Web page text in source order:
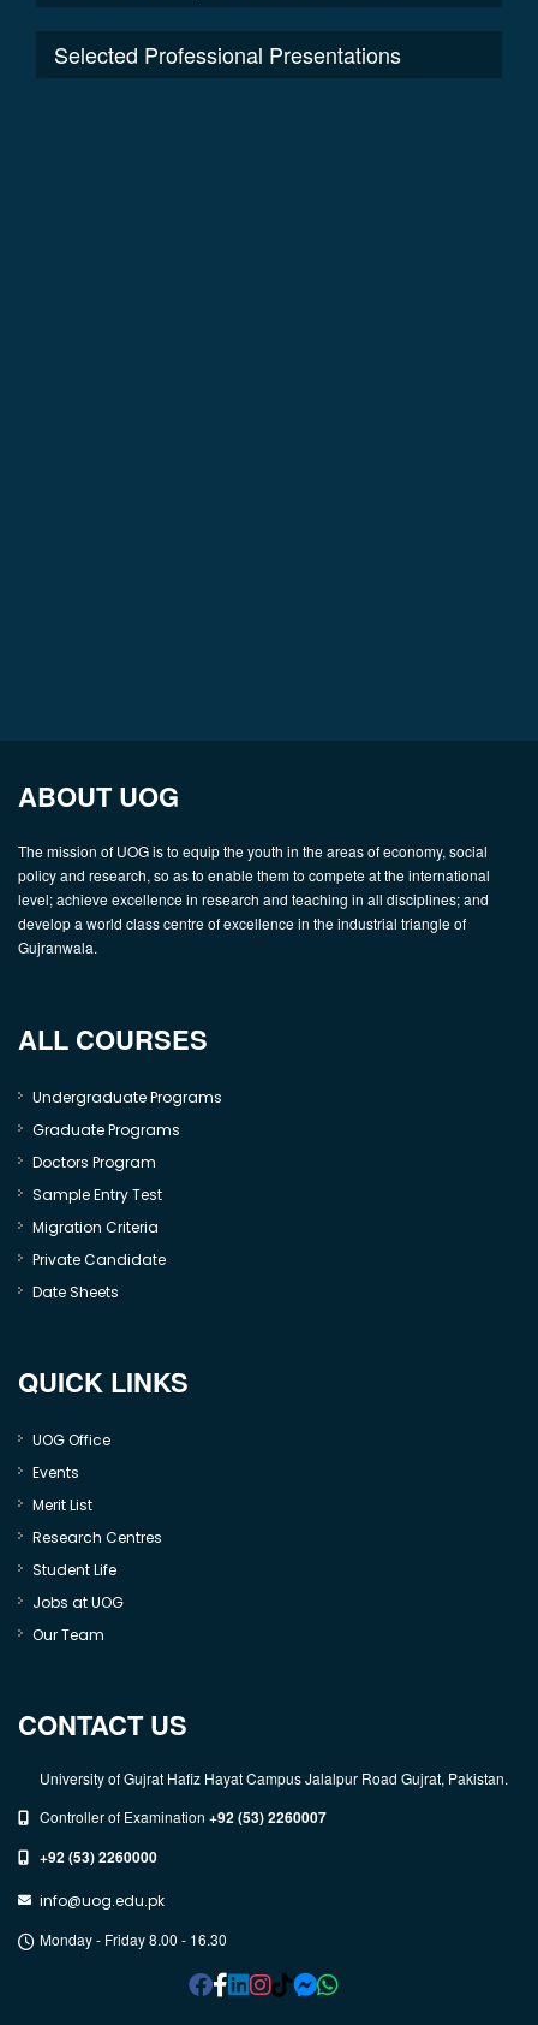
Selected Professional Presentations
ABOUT UOG
The mission of UOG is to equip the youth in the areas of economy, social
policy and research, so as to enable them to compete at the international
level; achieve excellence in research and teaching in all disciplines; and
develop a world class centre of excellence in the industrial triangle of
Gujranwala.
ALL COURSES
Undergraduate Programs
Graduate Programs
Doctors Program
Sample Entry Test
Migration Criteria
Private Candidate
Date Sheets
QUICK LINKS
UOG Office
Events
Merit List
Research Centres
Student Life
Jobs at UOG
Our Team
CONTACT US
University of Gujrat Hafiz Hayat Campus Jalalpur Road Gujrat, Pakistan.
Controller of Examination +92 (53) 2260007
+92 (53) 2260000
info@uog.edu.pk
Monday - Friday 8.00 - 16.30